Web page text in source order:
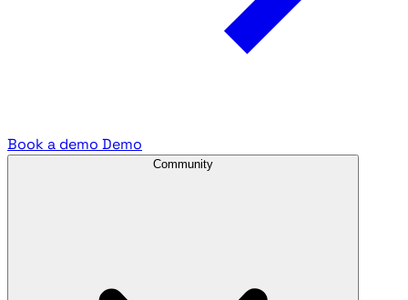
Book a demo Demo
Community